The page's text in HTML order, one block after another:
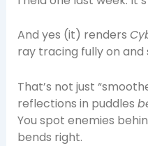
And yes (it) renders
ray tracing fully on and
That’s not just
reflections in puddles
You spot enemies
bends right.